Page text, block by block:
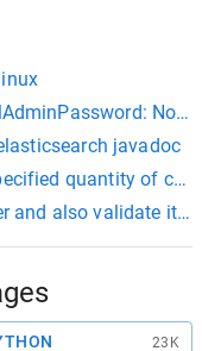
No
javadoc
quantity of
and also validate
23K